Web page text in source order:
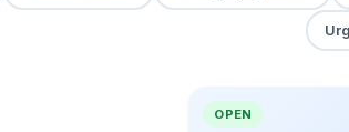
OPEN